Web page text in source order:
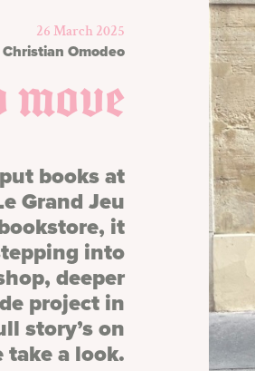
26 March 2025
Christian Omodeo
move
books at
Grand Jeu
it
into
deeper
project in
story’s on
a look.